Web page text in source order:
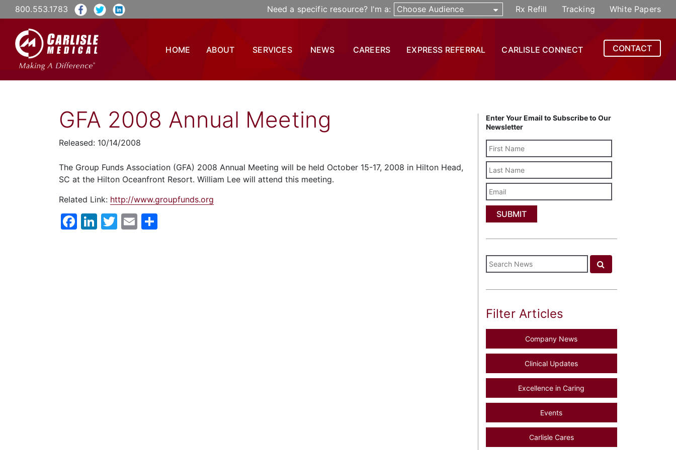
800.553.1783 Need a specific resource? I'm a: Choose Audience Rx Refill Tracking White Papers
HOME ABOUT SERVICES NEWS CAREERS EXPRESS REFERRAL CARLISLE CONNECT CONTACT
GFA 2008 Annual Meeting
Released: 10/14/2008
The Group Funds Association (GFA) 2008 Annual Meeting will be held October 15-17, 2008 in Hilton Head,
SC at the Hilton Oceanfront Resort. William Lee will attend this meeting.
Related Link: http://www.groupfunds.org
Facebook
LinkedIn
Twitter
Email
Enter Your Email to Subscribe to Our
Newsletter
Name
Email
Filter Articles
Company News
Clinical Updates
Excellence in Caring
Events
Carlisle Cares